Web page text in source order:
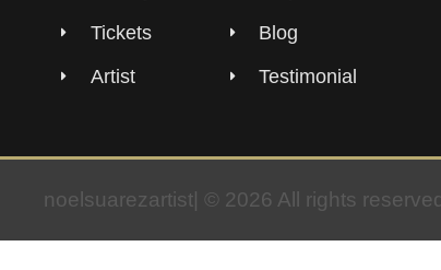
Tickets
Artist
Blog
Testimonial
noelsuarezartist| © 2026 All rights reserved​